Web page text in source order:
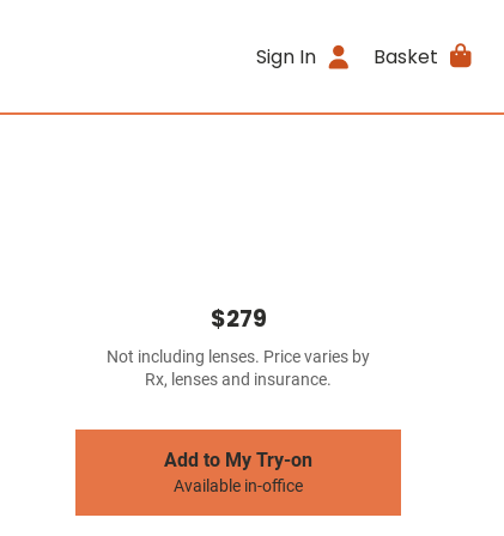
Sign In Basket
$279
Not including lenses. Price varies by
Rx, lenses and insurance.
Add to My Try-on
Available in-office